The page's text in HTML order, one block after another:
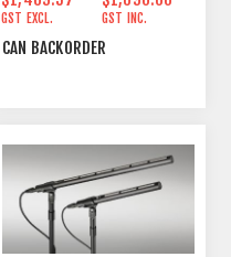
GST EXCL. GST INC.
CAN BACKORDER